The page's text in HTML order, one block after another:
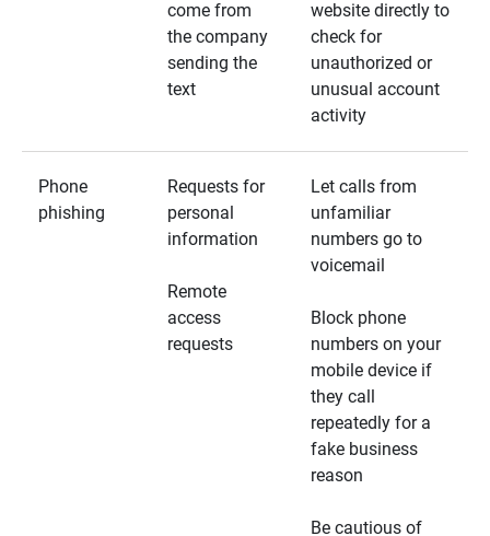
come from
the company
sending the
text
website directly to
check for
unauthorized or
unusual account
activity
Phone
phishing
Requests for
personal
information
Remote
access
requests
Let calls from
unfamiliar
numbers go to
voicemail
Block phone
numbers on your
mobile device if
they call
repeatedly for a
fake business
reason
Be cautious of